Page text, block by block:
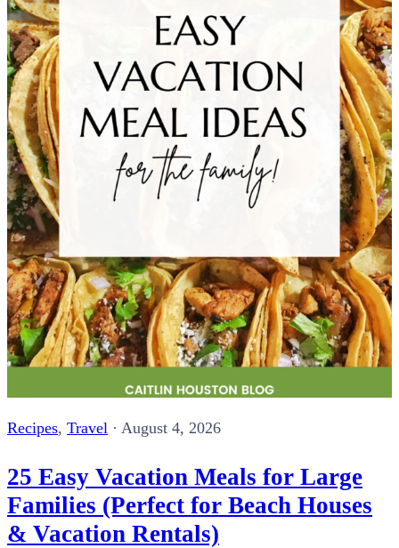
Recipes, Travel · August 4, 2026
25 Easy Vacation Meals for Large
Families (Perfect for Beach Houses
& Vacation Rentals)